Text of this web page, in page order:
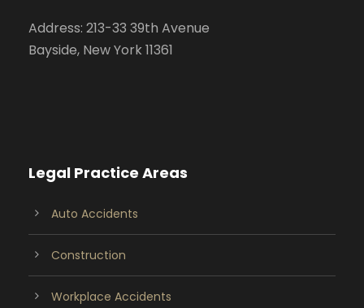
Address: 213-33 39th Avenue
Bayside, New York 11361
Legal Practice Areas
Auto Accidents
Construction
Workplace Accidents